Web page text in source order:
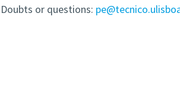
Doubts or questions: